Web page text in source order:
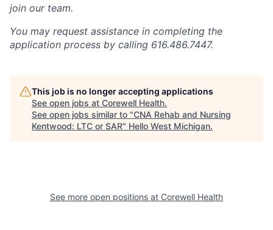
join our team.
You may request assistance in completing the
application process by calling 616.486.7447.
This job is no longer accepting applications
See open jobs at Corewell Health.
See open jobs similar to "CNA Rehab and Nursing
Kentwood: LTC or SAR" Hello West Michigan.
See more open positions at Corewell Health